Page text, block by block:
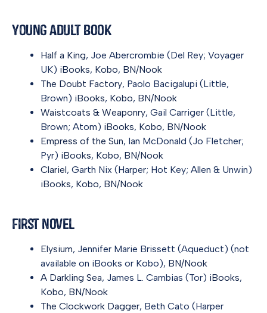
Young Adult Book
Half a King, Joe Abercrombie (Del Rey; Voyager
UK) iBooks, Kobo, BN/Nook
The Doubt Factory, Paolo Bacigalupi (Little,
Brown) iBooks, Kobo, BN/Nook
Waistcoats & Weaponry, Gail Carriger (Little,
Brown; Atom) iBooks, Kobo, BN/Nook
Empress of the Sun, Ian McDonald (Jo Fletcher;
Pyr) iBooks, Kobo, BN/Nook
Clariel, Garth Nix (Harper; Hot Key; Allen & Unwin)
iBooks, Kobo, BN/Nook
First Novel
Elysium, Jennifer Marie Brissett (Aqueduct) (not
available on iBooks or Kobo), BN/Nook
A Darkling Sea, James L. Cambias (Tor) iBooks,
Kobo, BN/Nook
The Clockwork Dagger, Beth Cato (Harper